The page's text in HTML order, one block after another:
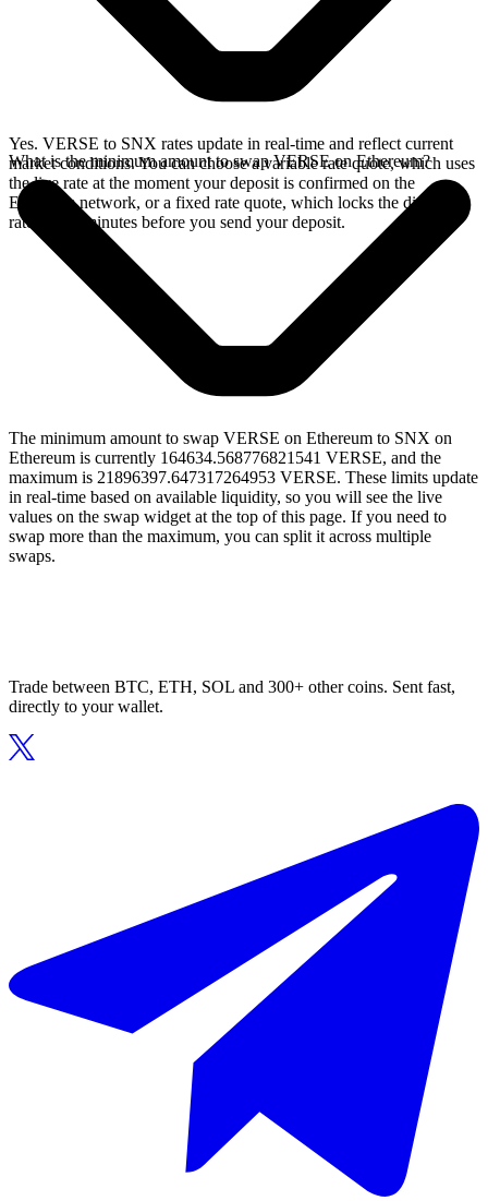
Yes. VERSE to SNX rates update in real-time and reflect current
market conditions. You can choose a variable rate quote, which uses
the live rate at the moment your deposit is confirmed on the
Ethereum network, or a fixed rate quote, which locks the displayed
rate for 15 minutes before you send your deposit.
What is the minimum amount to swap VERSE on Ethereum?
The minimum amount to swap VERSE on Ethereum to SNX on
Ethereum is currently 164634.568776821541 VERSE, and the
maximum is 21896397.647317264953 VERSE. These limits update
in real-time based on available liquidity, so you will see the live
values on the swap widget at the top of this page. If you need to
swap more than the maximum, you can split it across multiple
swaps.
Trade between BTC, ETH, SOL and 300+ other coins. Sent fast,
directly to your wallet.